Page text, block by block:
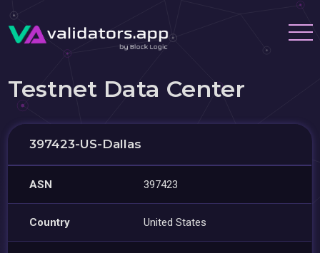
Testnet Data Center
397423-US-Dallas
ASN 397423
Country United States